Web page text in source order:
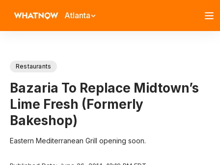
Atlanta
Restaurants
Bazaria To Replace Midtown’s
Lime Fresh (Formerly
Bakeshop)
Eastern Mediterranean Grill opening soon.